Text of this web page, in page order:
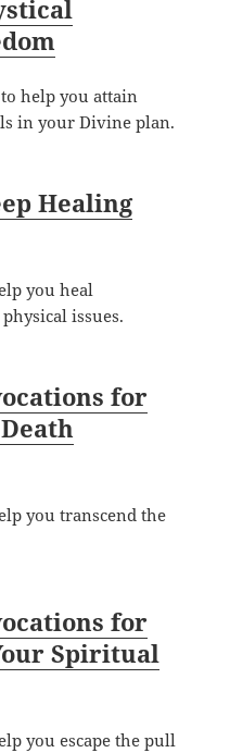
help you attain
in your Divine plan.
Healing
you heal
issues.
for
you transcend the
for
Spiritual
you escape the pull